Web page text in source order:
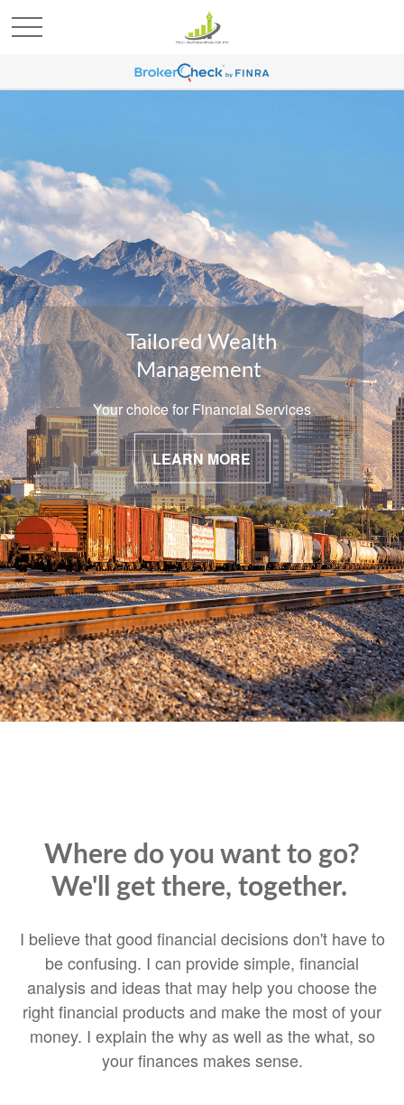
Tailored Wealth
Management
Your choice for Financial Services
LEARN MORE
Where do you want to go?
We'll get there, together.
I believe that good financial decisions don't have to
be confusing. I can provide simple, financial
analysis and ideas that may help you choose the
right financial products and make the most of your
money. I explain the why as well as the what, so
your finances makes sense.